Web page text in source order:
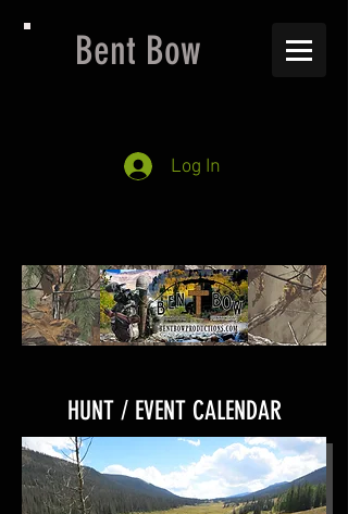
Bent Bow
Log In
HUNT / EVENT CALENDAR